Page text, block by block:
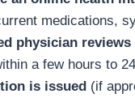
medications,
physician
a few hours to
is issued (if